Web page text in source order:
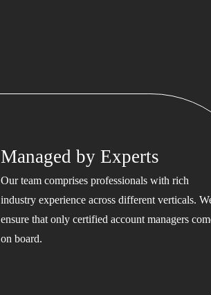
Managed by Experts
Our team comprises professionals with rich
industry experience across different verticals.
ensure that only certified account managers
on board.